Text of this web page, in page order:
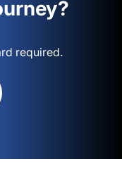
required.